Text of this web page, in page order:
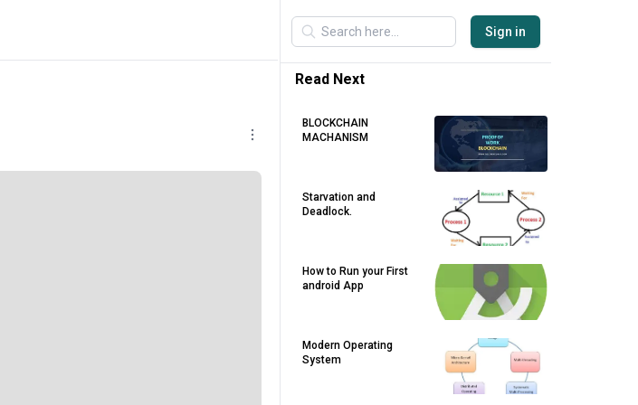
Sign in
Read Next
BLOCKCHAIN
MACHANISM
Starvation and
Deadlock.
How to Run your First
android App
Modern Operating
System